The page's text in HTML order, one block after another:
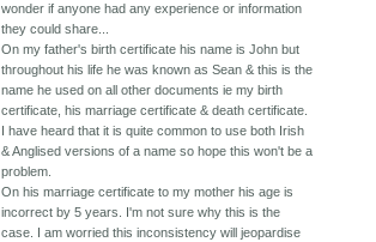
wonder if anyone had any experience or information
they could share...
On my father's birth certificate his name is John but
throughout his life he was known as Sean & this is the
name he used on all other documents ie my birth
certificate, his marriage certificate & death certificate.
I have heard that it is quite common to use both Irish
& Anglised versions of a name so hope this won't be a
problem.
On his marriage certificate to my mother his age is
incorrect by 5 years. I'm not sure why this is the
case. I am worried this inconsistency will jeopardise